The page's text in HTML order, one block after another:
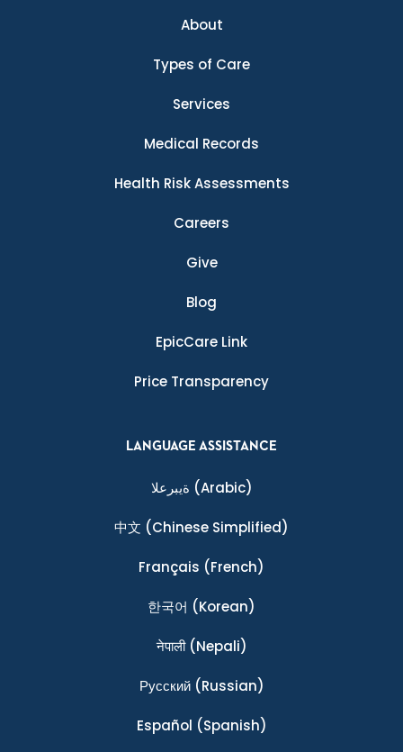
About
Types of Care
Services
Medical Records
Health Risk Assessments
Careers
Give
Blog
EpicCare Link
Price Transparency
LANGUAGE ASSISTANCE
ةيبرعلا (Arabic)
中文 (Chinese Simplified)
Français (French)
한국어 (Korean)
नेपाली(Nepali)
Ρусский(Russian)
Español (Spanish)